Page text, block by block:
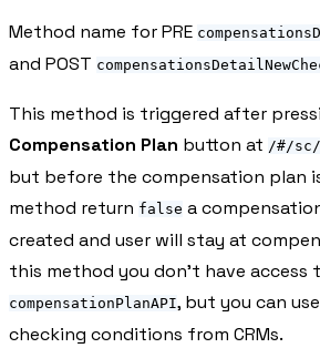
Method name for PRE
and POST
This method is triggered after
Compensation Plan button at /#/sc/
but before the compensation plan
method return false a
created and user will stay at
this method you don't have access
compensationPlanAPI, but you can
checking conditions from CRMs.